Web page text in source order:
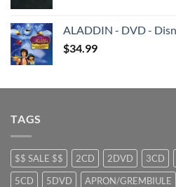
$29.99.$9.99.
ALADDIN - DVD -
$34.99
TAGS
$$ SALE $$ 2CD 2DVD 3CD
5CD
5DVD APRON/GREMBIULE